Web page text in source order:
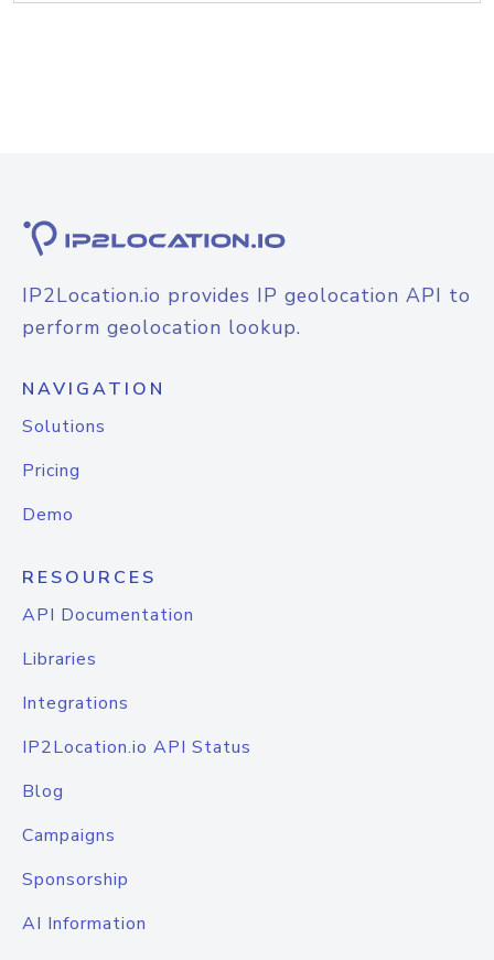
IP2Location.io provides IP geolocation API to
perform geolocation lookup.
NAVIGATION
Solutions
Pricing
Demo
RESOURCES
API Documentation
Libraries
Integrations
IP2Location.io API Status
Blog
Campaigns
Sponsorship
AI Information